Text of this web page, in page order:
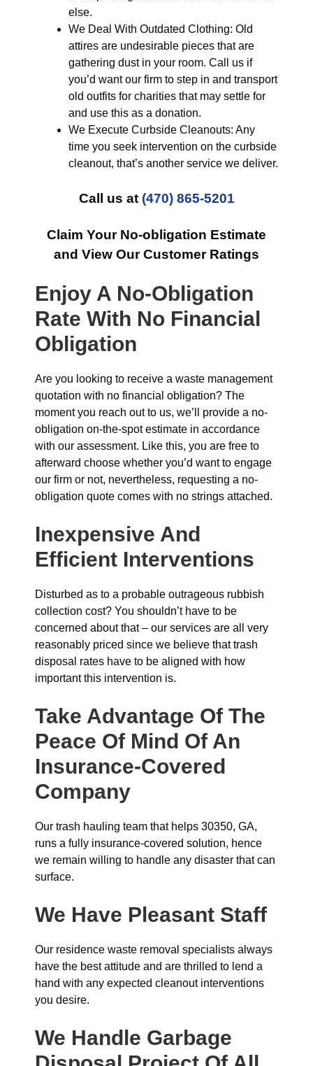
else.
We Deal With Outdated Clothing: Old
attires are undesirable pieces that are
gathering dust in your room. Call us if
you’d want our firm to step in and transport
old outfits for charities that may settle for
and use this as a donation.
We Execute Curbside Cleanouts: Any
time you seek intervention on the curbside
cleanout, that’s another service we deliver.
Call us at (470) 865-5201
Claim Your No-obligation Estimate
and View Our Customer Ratings
Enjoy A No-Obligation
Rate With No Financial
Obligation
Are you looking to receive a waste management
quotation with no financial obligation? The
moment you reach out to us, we’ll provide a no-
obligation on-the-spot estimate in accordance
with our assessment. Like this, you are free to
afterward choose whether you’d want to engage
our firm or not, nevertheless, requesting a no-
obligation quote comes with no strings attached.
Inexpensive And
Efficient Interventions
Disturbed as to a probable outrageous rubbish
collection cost? You shouldn’t have to be
concerned about that – our services are all very
reasonably priced since we believe that trash
disposal rates have to be aligned with how
important this intervention is.
Take Advantage Of The
Peace Of Mind Of An
Insurance-Covered
Company
Our trash hauling team that helps 30350, GA,
runs a fully insurance-covered solution, hence
we remain willing to handle any disaster that can
surface.
We Have Pleasant Staff
Our residence waste removal specialists always
have the best attitude and are thrilled to lend a
hand with any expected cleanout interventions
you desire.
We Handle Garbage